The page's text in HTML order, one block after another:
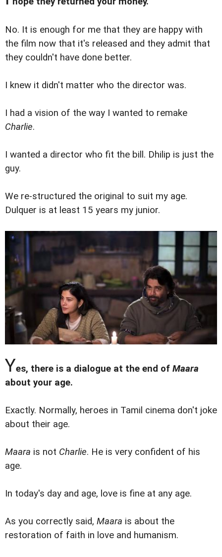
No. It is enough for me that they are happy with
the film now that it's released and they admit that
they couldn't have done better.
I knew it didn't matter who the director was.
I had a vision of the way I wanted to remake
Charlie.
I wanted a director who fit the bill. Dhilip is just the
guy.
We re-structured the original to suit my age.
Dulquer is at least 15 years my junior.
Yes, there is a dialogue at the end of Maara
about your age.
Exactly. Normally, heroes in Tamil cinema don't joke
about their age.
Maara is not Charlie. He is very confident of his
age.
In today's day and age, love is fine at any age.
As you correctly said, Maara is about the
restoration of faith in love and humanism.